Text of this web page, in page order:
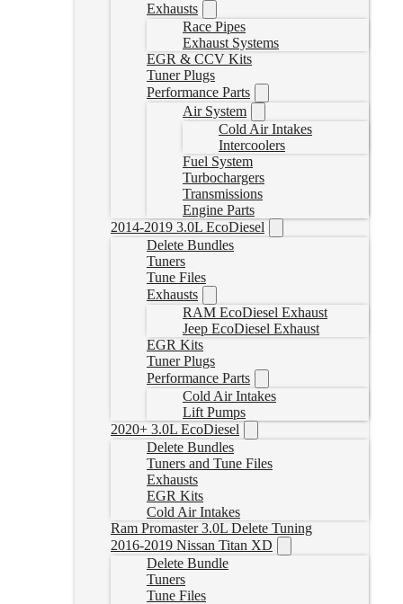
Exhausts
Race Pipes
Exhaust Systems
EGR & CCV Kits
Tuner Plugs
Performance Parts
Air System
Cold Air Intakes
Intercoolers
Fuel System
Turbochargers
Transmissions
Engine Parts
2014-2019 3.0L EcoDiesel
Delete Bundles
Tuners
Tune Files
Exhausts
RAM EcoDiesel Exhaust
Jeep EcoDiesel Exhaust
EGR Kits
Tuner Plugs
Performance Parts
Cold Air Intakes
Lift Pumps
2020+ 3.0L EcoDiesel
Delete Bundles
Tuners and Tune Files
Exhausts
EGR Kits
Cold Air Intakes
Ram Promaster 3.0L Delete Tuning
2016-2019 Nissan Titan XD
Delete Bundle
Tuners
Tune Files